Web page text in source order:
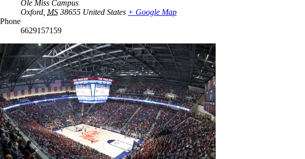
Ole Miss Campus
Oxford MS 38655 United States + Google Map
Phone
6629157159